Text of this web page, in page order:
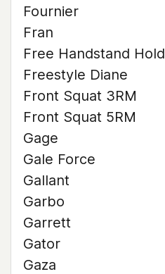
Fournier
Fran
Free Handstand Hold
Freestyle Diane
Front Squat 3RM
Front Squat 5RM
Gage
Gale Force
Gallant
Garbo
Garrett
Gator
Gaza